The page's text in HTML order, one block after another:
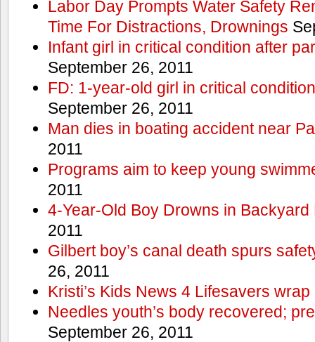
Labor Day Prompts Water Safety
Time For Distractions, Drownings
Infant girl in critical condition after
September 26, 2011
FD: 1-year-old girl in critical
September 26, 2011
Man dies in boating accident near
2011
Programs aim to keep young
2011
4-Year-Old Boy Drowns in Backyard
2011
Gilbert boy’s canal death spurs
26, 2011
Kristi’s Kids News 4 Lifesavers wrap
Needles youth’s body recovered;
September 26, 2011